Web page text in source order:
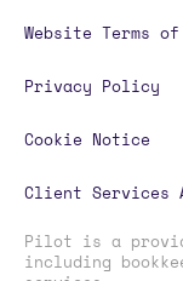
Website Terms of
Privacy Policy
Cookie Notice
Client Services
Pilot is a
including